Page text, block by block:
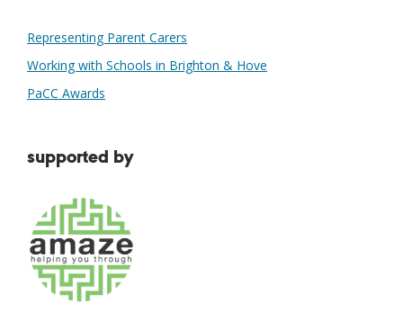
Representing Parent Carers
Working with Schools in Brighton & Hove
PaCC Awards
supported by